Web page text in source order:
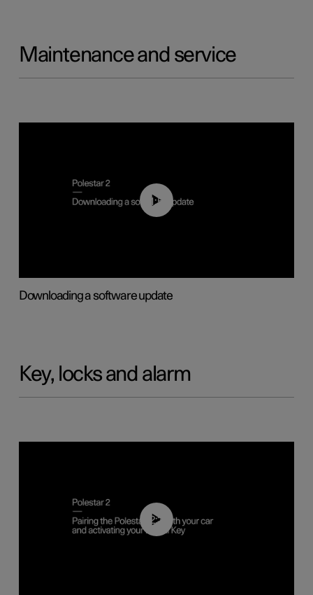
Maintenance and service
01:52
Downloading a software update
Key, locks and alarm
02:39